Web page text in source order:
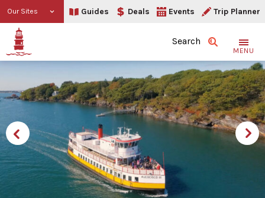
Our Sites Guides Deals Events Trip Planner
Search
MENU